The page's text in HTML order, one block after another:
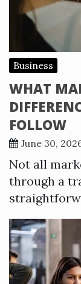
Business
WHAT
FOLLOW
June 30,
Not all
through a